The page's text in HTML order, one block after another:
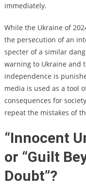
immediately.
While the Ukraine of
the persecution of an
specter of a similar
warning to Ukraine and
independence is
media is used as a tool
consequences for
repeat the mistakes of
“Innocent
or “Guilt
Doubt”?